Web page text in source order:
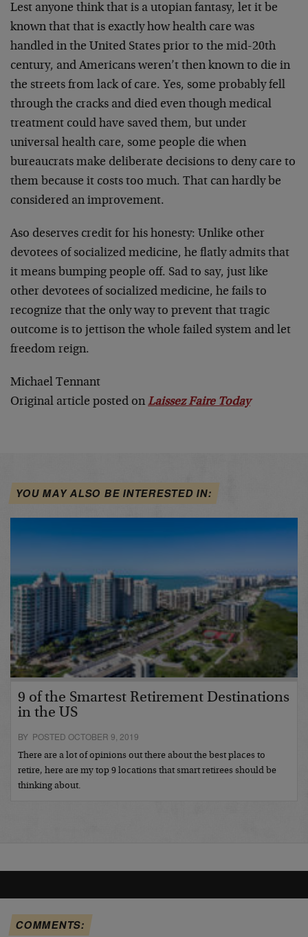
Lest anyone think that is a utopian fantasy, let it be
known that that is exactly how health care was
handled in the United States prior to the mid-20th
century, and Americans weren’t then known to die in
the streets from lack of care. Yes, some probably fell
through the cracks and died even though medical
treatment could have saved them, but under
universal health care, some people die when
bureaucrats make deliberate decisions to deny care to
them because it costs too much. That can hardly be
considered an improvement.
Aso deserves credit for his honesty: Unlike other
devotees of socialized medicine, he flatly admits that
it means bumping people off. Sad to say, just like
other devotees of socialized medicine, he fails to
recognize that the only way to prevent that tragic
outcome is to jettison the whole failed system and let
freedom reign.
Michael Tennant
Original article posted on Laissez Faire Today
YOU MAY ALSO BE INTERESTED IN:
9 of the Smartest Retirement Destinations
in the US
BY POSTED OCTOBER 9, 2019
There are a lot of opinions out there about the best places to
retire, here are my top 9 locations that smart retirees should be
thinking about.
COMMENTS: